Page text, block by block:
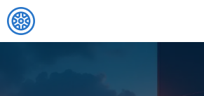
Skip
to
content